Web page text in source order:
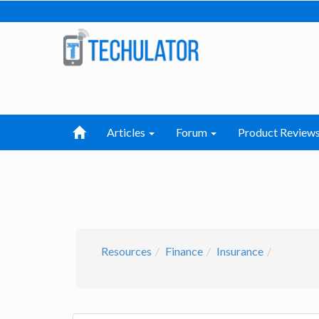
Articles Forum Product Reviews
Resources Finance Insurance